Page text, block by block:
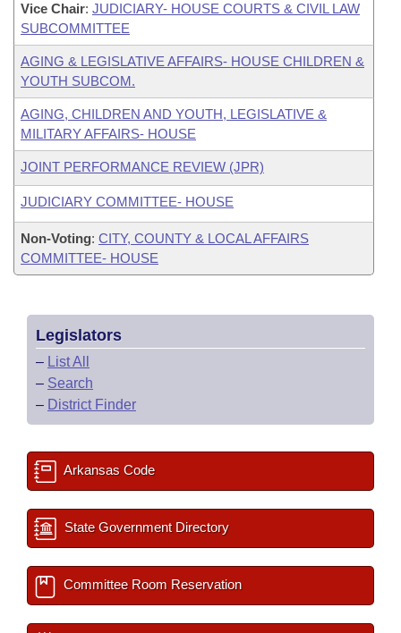
Vice Chair: JUDICIARY- HOUSE COURTS & CIVIL LAW
SUBCOMMITTEE
AGING & LEGISLATIVE AFFAIRS- HOUSE CHILDREN &
YOUTH SUBCOM.
AGING, CHILDREN AND YOUTH, LEGISLATIVE &
MILITARY AFFAIRS- HOUSE
JOINT PERFORMANCE REVIEW (JPR)
JUDICIARY COMMITTEE- HOUSE
Non-Voting: CITY, COUNTY & LOCAL AFFAIRS
COMMITTEE- HOUSE
Legislators
– List All
– Search
– District Finder
Arkansas Code
State Government Directory
Committee Room Reservation